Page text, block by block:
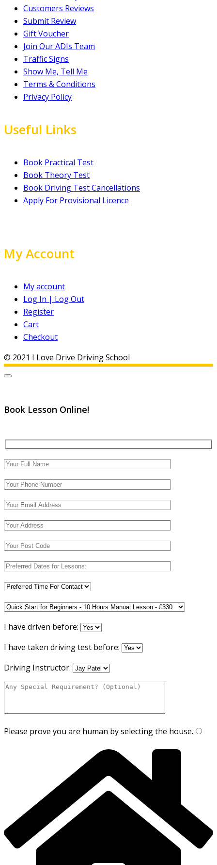
Customers Reviews
Submit Review
Gift Voucher
Join Our ADIs Team
Traffic Signs
Show Me, Tell Me
Terms & Conditions
Privacy Policy
Useful Links
Book Practical Test
Book Theory Test
Book Driving Test Cancellations
Apply For Provisional Licence
My Account
My account
Log In | Log Out
Register
Cart
Checkout
© 2021 I Love Drive Driving School
Book Lesson Online!
I have driven before:
I have taken driving test before:
Driving Instructor:
Please prove you are human by selecting the house.